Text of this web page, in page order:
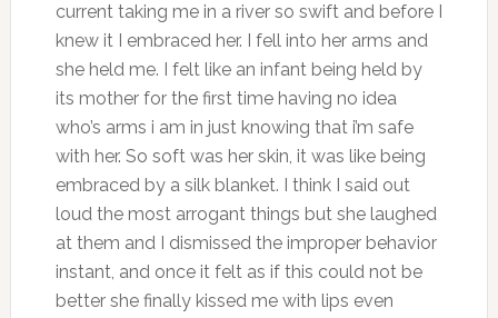
current taking me in a river so swift and before I
knew it I embraced her. I fell into her arms and
she held me. I felt like an infant being held by
its mother for the first time having no idea
who’s arms i am in just knowing that i’m safe
with her. So soft was her skin, it was like being
embraced by a silk blanket. I think I said out
loud the most arrogant things but she laughed
at them and I dismissed the improper behavior
instant, and once it felt as if this could not be
better she finally kissed me with lips even